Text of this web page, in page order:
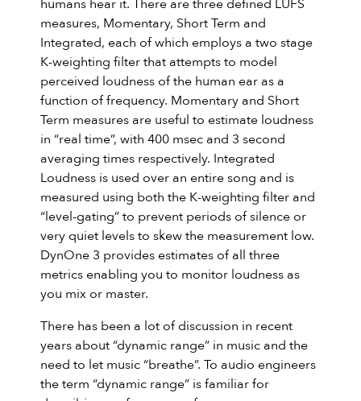
humans hear it. There are three defined LUFS
measures, Momentary, Short Term and
Integrated, each of which employs a two stage
K-weighting filter that attempts to model
perceived loudness of the human ear as a
function of frequency. Momentary and Short
Term measures are useful to estimate loudness
in “real time”, with 400 msec and 3 second
averaging times respectively. Integrated
Loudness is used over an entire song and is
measured using both the K-weighting filter and
“level-gating” to prevent periods of silence or
very quiet levels to skew the measurement low.
DynOne 3 provides estimates of all three
metrics enabling you to monitor loudness as
you mix or master.
There has been a lot of discussion in recent
years about “dynamic range” in music and the
need to let music “breathe”. To audio engineers
the term “dynamic range” is familiar for